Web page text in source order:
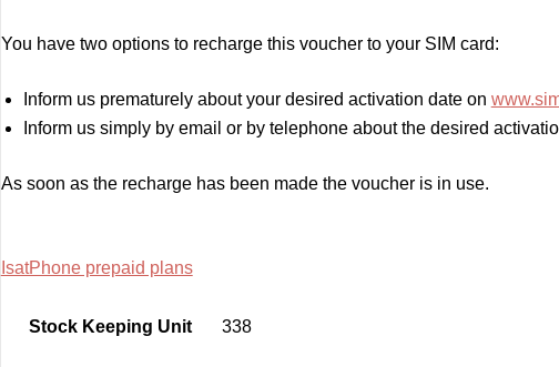
You have two options to recharge this voucher to your SIM card:
Inform us prematurely about your desired activation date on
Inform us simply by email or by telephone about the desired
As soon as the recharge has been made the voucher is in use.
IsatPhone prepaid plans
Stock Keeping Unit 338